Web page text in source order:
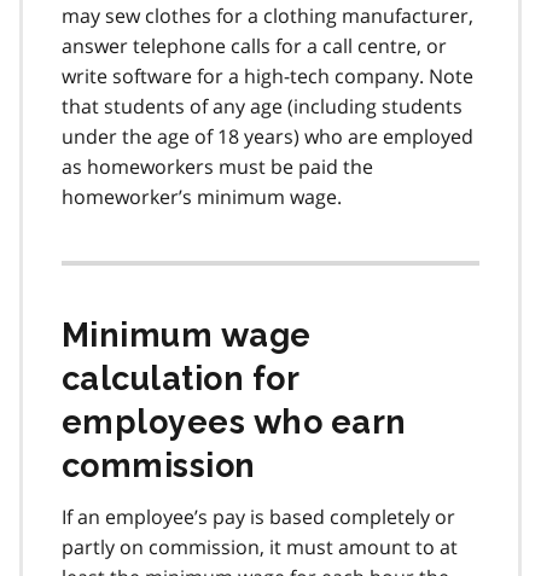
may sew clothes for a clothing manufacturer,
answer telephone calls for a call centre, or
write software for a high-tech company. Note
that students of any age (including students
under the age of 18 years) who are employed
as homeworkers must be paid the
homeworker’s minimum wage.
Minimum wage
calculation for
employees who earn
commission
If an employee’s pay is based completely or
partly on commission, it must amount to at